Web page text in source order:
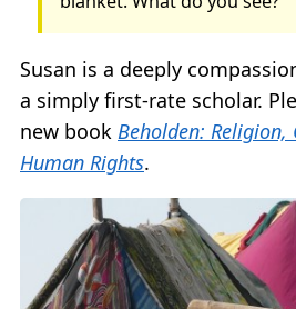
Susan is a deeply
a simply first-rate scholar.
new book Beholden:
Human Rights.